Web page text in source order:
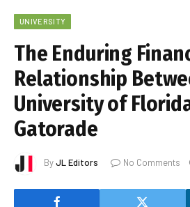
UNIVERSITY
The Enduring
Relationship
University of
Gatorade
ByJL Editors No Comments